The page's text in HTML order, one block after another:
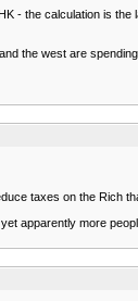
- the calculation is the
the west are
taxes on the Rich
apparently more